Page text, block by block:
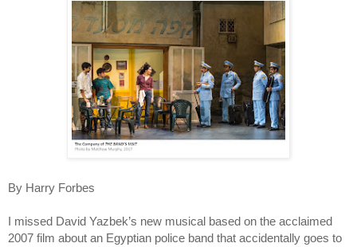
By Harry Forbes
I missed David Yazbek’s new musical based on the acclaimed
2007 film about an Egyptian police band that accidentally goes to